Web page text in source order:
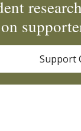
Support